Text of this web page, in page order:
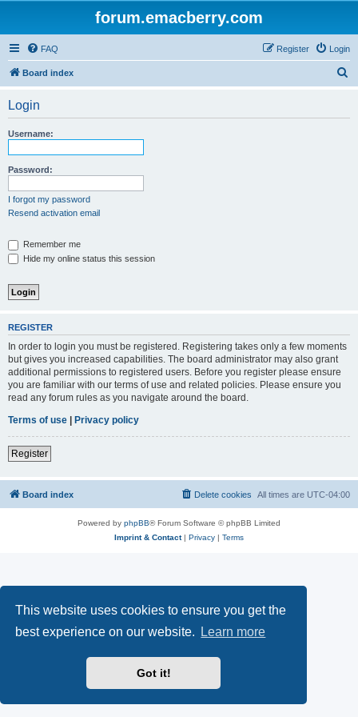
This website uses cookies to ensure you get the
best experience on our website.
Learn more
Got it!
forum.emacberry.com
FAQ Login
Register
Board index
Login
Username:
Password:
I forgot my password
Resend activation email
Remember me
Hide my online status this session
REGISTER
In order to login you must be registered. Registering takes only a few moments
but gives you increased capabilities. The board administrator may also grant
additional permissions to registered users. Before you register please ensure
you are familiar with our terms of use and related policies. Please ensure you
read any forum rules as you navigate around the board.
Terms of use | Privacy policy
Register
Board index All times are UTC-04:00
Delete cookies
Powered by phpBB® Forum Software © phpBB Limited
Imprint & Contact| Privacy | Terms